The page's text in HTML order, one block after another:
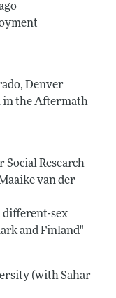
Denver
in the Aftermath
Research
van der
different-sex
and Finland"
(with Sahar